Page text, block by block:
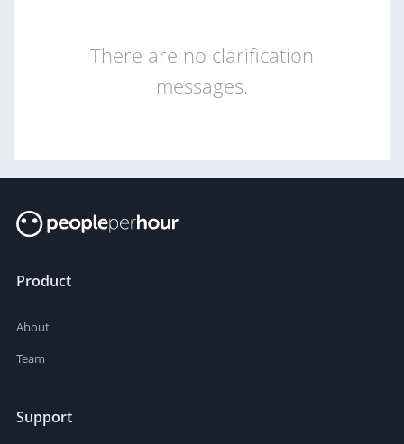
There are no clarification
messages.
Product
About
Team
Support